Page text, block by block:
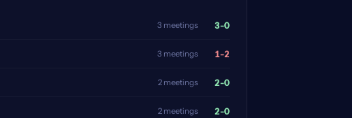
3 meetings 3-0
3 meetings 1-2
2 meetings 2-0
2 meetings 2-0